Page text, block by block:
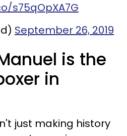
s75qOpXA7G
September 26, 2019
is the
in
just making history